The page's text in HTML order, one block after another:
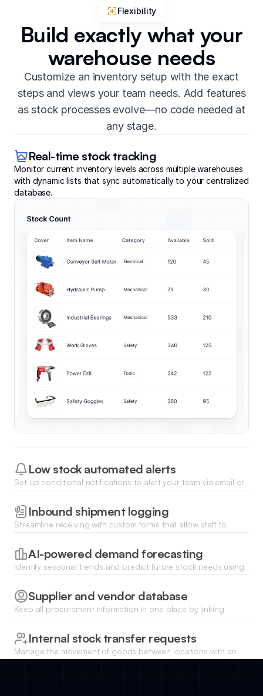
Flexibility
Build exactly what your
warehouse needs
Customize an inventory setup with the exact
steps and views your team needs. Add features
as stock processes evolve—no code needed at
any stage.
Real-time stock tracking
Monitor current inventory levels across multiple warehouses
with dynamic lists that sync automatically to your centralized
database.
Low stock automated alerts
Set up conditional notifications to alert your team via email or
threshold.
Inbound shipment logging
Streamline receiving with custom forms that allow staff to
their mobile devices.
AI-powered demand forecasting
Identify seasonal trends and predict future stock needs using
rates.Supplier and vendor database
Keep all procurement information in one place by linking
time tracking.
Internal stock transfer requests
Manage the movement of goods between locations with an